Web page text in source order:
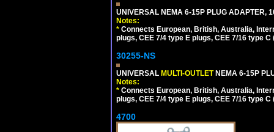
UNIVERSAL NEMA 6-15P PLUG ADAPTER,
Notes:
* Connects European, British, Australia,
plugs, CEE 7/4 type E plugs, CEE 7/16 type
30255-NS
UNIVERSAL MULTI-OUTLETNEMA 6-15P
Notes:
* Connects European, British, Australia,
plugs, CEE 7/4 type E plugs, CEE 7/16 type
4700